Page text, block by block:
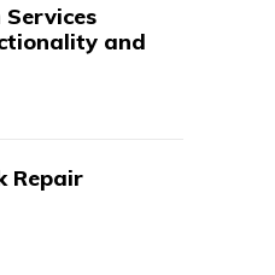
and
Repair